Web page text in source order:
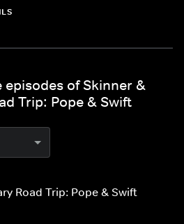
episodes of Skinner &
Trip: Pope & Swift
Road Trip: Pope & Swift